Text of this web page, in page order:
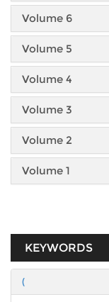
Volume 6
Volume 5
Volume 4
Volume 3
Volume 2
Volume 1
KEYWORDS
(